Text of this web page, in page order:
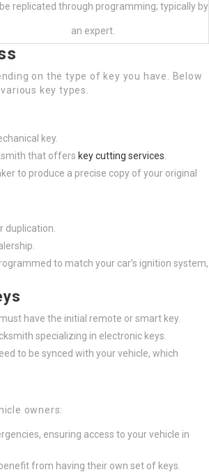
replicated through programming; typically by
an expert.
on the type of key you have. Below
key types.
key.
that offers key cutting services
to produce a precise copy of your original
duplication.
to match your car’s ignition system,
have the initial remote or smart key.
specializing in electronic keys.
to be synced with your vehicle, which
owners:
ensuring access to your vehicle in
from having their own set of keys.